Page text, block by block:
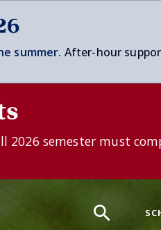
summer. After-hour
semester must
Search
the